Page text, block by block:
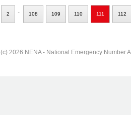
2 108 109 110 111 112
(c) 2026 NENA - National Emergency Number